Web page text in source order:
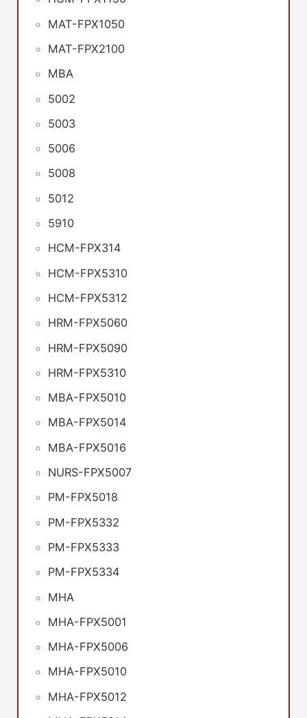
MAT-FPX1050
MAT-FPX2100
MBA
5002
5003
5006
5008
5012
5910
HCM-FPX314
HCM-FPX5310
HCM-FPX5312
HRM-FPX5060
HRM-FPX5090
HRM-FPX5310
MBA-FPX5010
MBA-FPX5014
MBA-FPX5016
NURS-FPX5007
PM-FPX5018
PM-FPX5332
PM-FPX5333
PM-FPX5334
MHA
MHA-FPX5001
MHA-FPX5006
MHA-FPX5010
MHA-FPX5012